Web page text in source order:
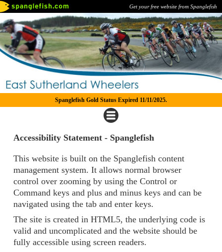
Get your free website from Spanglefish
Spanglefish Gold Status Expired 11/11/2025.
Accessibility Statement - Spanglefish
This website is built on the Spanglefish content
management system. It allows normal browser
control over zooming by using the Control or
Command keys and plus and minus keys and can be
navigated using the tab and enter keys.
The site is created in HTML5, the underlying code is
valid and uncomplicated and the website should be
fully accessible using screen readers.